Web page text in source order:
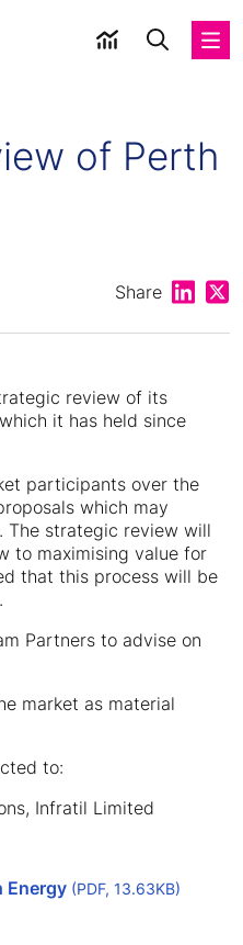
of Perth
Share Share
review of its
it has held since
participants over the
which may
The strategic review will
to maximising value for
that this process will be
Partners to advise on
market as material
to:
Infratil Limited
Energy (PDF, 13.63KB)